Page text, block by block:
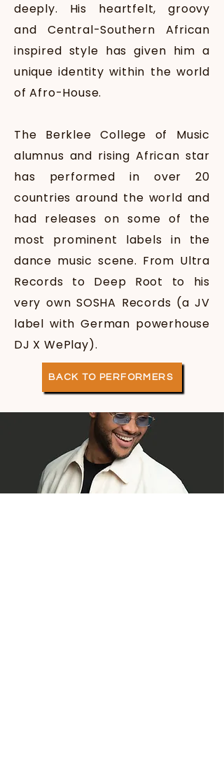
deeply. His heartfelt, groovy
and Central-Southern African
inspired style has given him a
unique identity within the world
of Afro-House.
The Berklee College of Music
alumnus and rising African star
has performed in over 20
countries around the world and
had releases on some of the
most prominent labels in the
dance music scene. From Ultra
Records to Deep Root to his
very own SOSHA Records (a JV
label with German powerhouse
DJ X WePlay).
BACK TO PERFORMERS